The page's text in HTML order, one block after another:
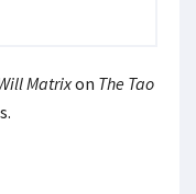
Matrixon The Tao